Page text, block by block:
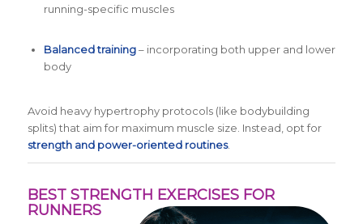
running-specific muscles
Balanced training– incorporating both upper and lower
body
Avoid heavy hypertrophy protocols (like bodybuilding
splits) that aim for maximum muscle size. Instead, opt for
strength and power-oriented routines.
BEST STRENGTH EXERCISES FOR
RUNNERS